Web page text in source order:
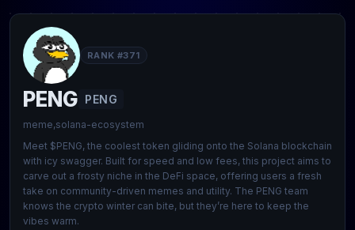
RANK #371
PENG PENG
meme,solana-ecosystem
Meet $PENG, the coolest token gliding onto the Solana blockchain
with icy swagger. Built for speed and low fees, this project aims to
carve out a frosty niche in the DeFi space, offering users a fresh
take on community-driven memes and utility. The PENG team
knows the crypto winter can bite, but they’re here to keep the
vibes warm.